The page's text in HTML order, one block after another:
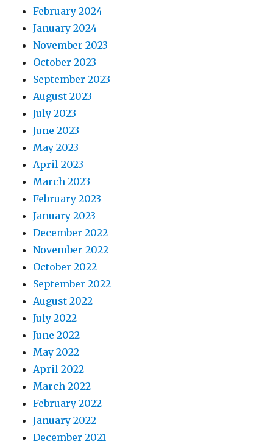
February 2024
January 2024
November 2023
October 2023
September 2023
August 2023
July 2023
June 2023
May 2023
April 2023
March 2023
February 2023
January 2023
December 2022
November 2022
October 2022
September 2022
August 2022
July 2022
June 2022
May 2022
April 2022
March 2022
February 2022
January 2022
December 2021